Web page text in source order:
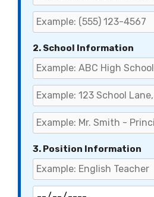
2. School Information
3. Position Information